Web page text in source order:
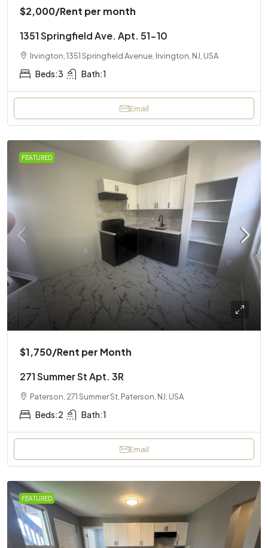
$2,000/Rent per month
1351 Springfield Ave. Apt. 51-10
Irvington, 1351 Springfield Avenue, Irvington, NJ, USA
Beds:3 Bath:1
Email
FEATURED
$1,750/Rent per Month
271 Summer St Apt. 3R
Paterson, 271 Summer St, Paterson, NJ, USA
Beds:2 Bath:1
Email
FEATURED